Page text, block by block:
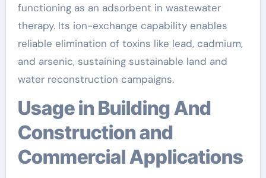
functioning as an adsorbent in wastewater
therapy. Its ion-exchange capability enables
reliable elimination of toxins like lead, cadmium,
and arsenic, sustaining sustainable land and
water reconstruction campaigns.
Usage in Building And
Construction and
Commercial Applications